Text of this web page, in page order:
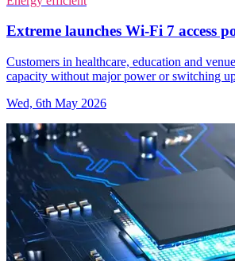
Extreme launches Wi-Fi 7 access
Customers in healthcare, education and
capacity without major power or switching
Wed, 6th May 2026